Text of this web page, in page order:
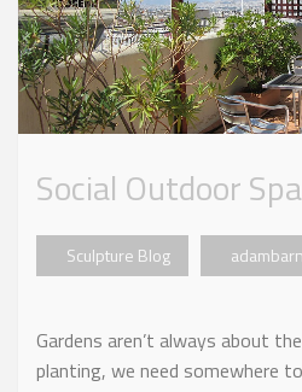
Social Outdoor
Sculpture Blog
Gardens aren’t always about
planting, we need somewhere